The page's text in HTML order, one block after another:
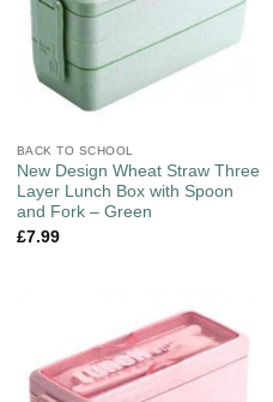
BACK TO SCHOOL
New Design Wheat Straw Three
Layer Lunch Box with Spoon
and Fork – Green
£7.99